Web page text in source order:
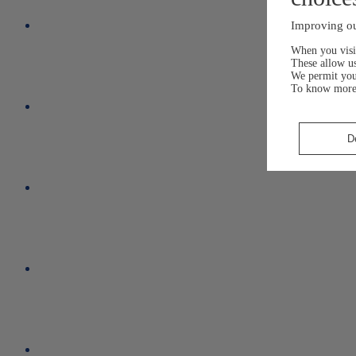
Improving
When you
These allow
We permit you
To know